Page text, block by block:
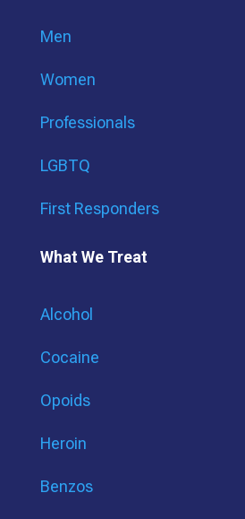
Men
Women
Professionals
LGBTQ
First Responders
What We Treat
Alcohol
Cocaine
Opoids
Heroin
Benzos